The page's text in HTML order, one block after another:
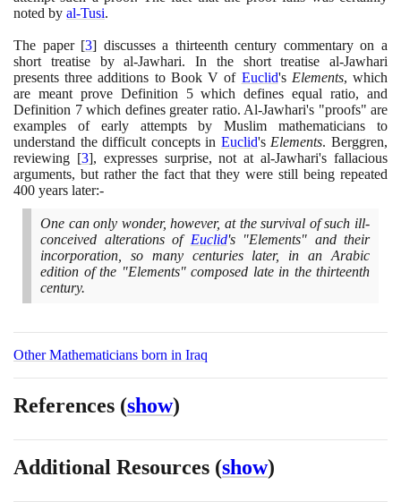
noted by al-Tusi.
The paper [3] discusses a thirteenth century commentary on a
short treatise by al-Jawhari. In the short treatise al-Jawhari
presents three additions to Book V of Euclid's Elements, which
are meant prove Definition 5which defines equal ratio, and
Definition 7which defines greater ratio. Al-Jawhari's "proofs" are
examples of early attempts by Muslim mathematicians to
understand the difficult concepts in Euclid's Elements. Berggren,
reviewing [3], expresses surprise, not at al-Jawhari's fallacious
arguments, but rather the fact that they were still being repeated
400 years later:-
One can only wonder, however, at the survival of such ill-
conceived alterations of Euclid's "Elements" and their
incorporation, so many centuries later, in an Arabic
edition of the "Elements" composed late in the thirteenth
century.
Other Mathematicians born in Iraq
References (show)
Additional Resources (show)